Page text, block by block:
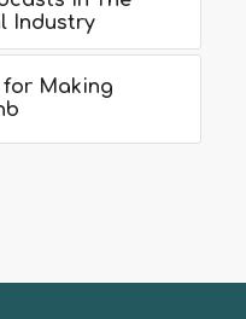
Industry
Making